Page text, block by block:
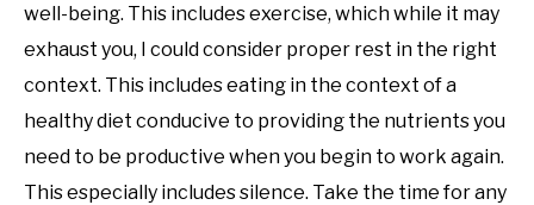
well-being. This includes exercise, which while it may
exhaust you, I could consider proper rest in the right
context. This includes eating in the context of a
healthy diet conducive to providing the nutrients you
need to be productive when you begin to work again.
This especially includes silence. Take the time for any